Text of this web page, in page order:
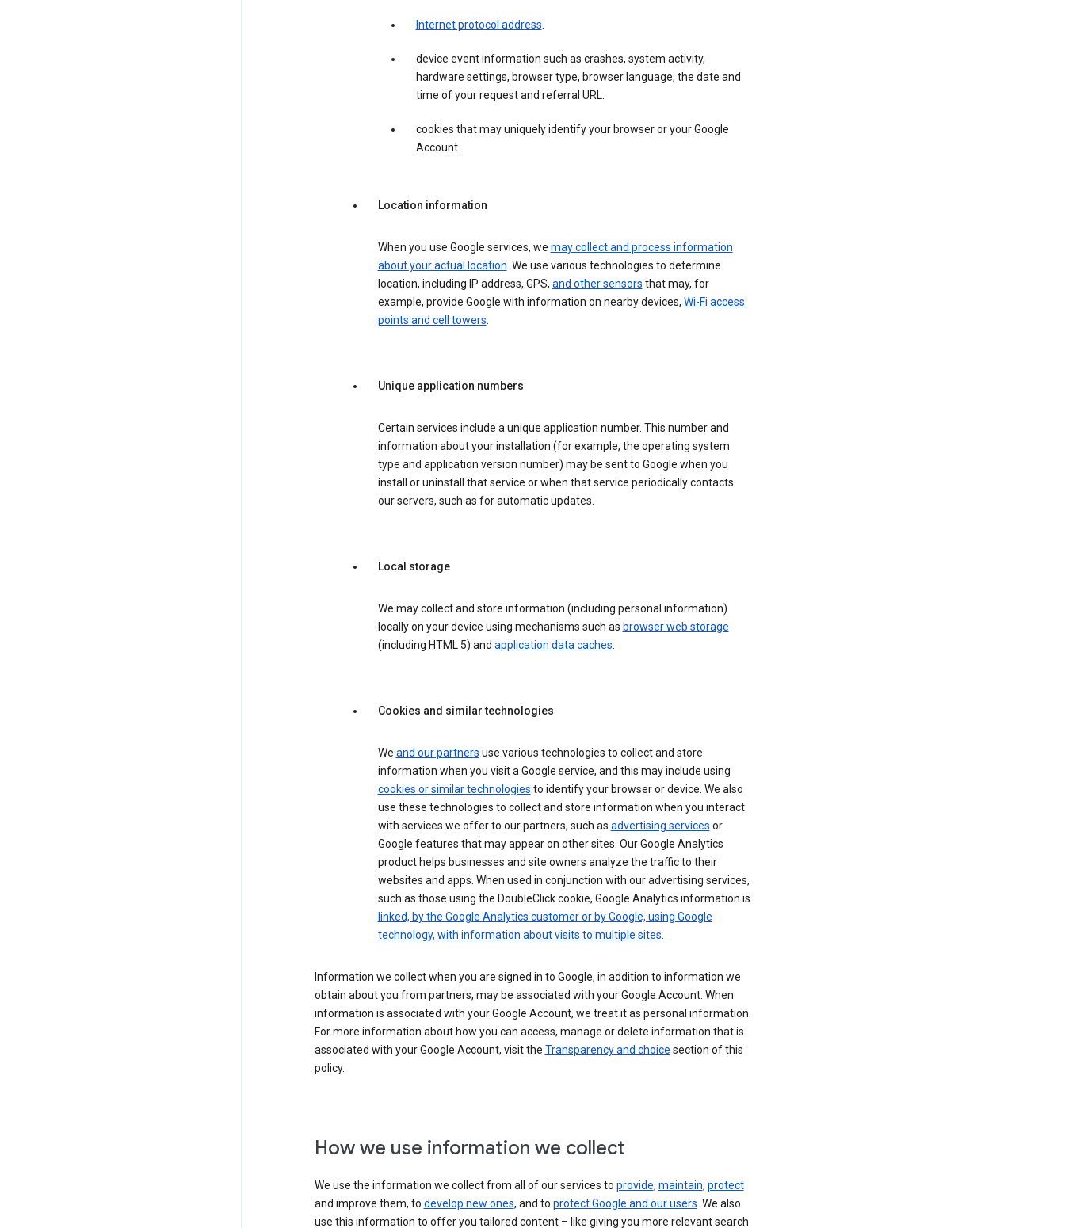
Internet protocol address.
device event information such as crashes, system activity,
hardware settings, browser type, browser language, the date and
time of your request and referral URL.
cookies that may uniquely identify your browser or your Google
Account.
Location information
When you use Google services, we may collect and process information
about your actual location. We use various technologies to determine
location, including IP address, GPS, and other sensors that may, for
example, provide Google with information on nearby devices, Wi-Fi access
points and cell towers.
Unique application numbers
Certain services include a unique application number. This number and
information about your installation (for example, the operating system
type and application version number) may be sent to Google when you
install or uninstall that service or when that service periodically contacts
our servers, such as for automatic updates.
Local storage
We may collect and store information (including personal information)
locally on your device using mechanisms such as browser web storage
(including HTML 5) and application data caches.
Cookies and similar technologies
We and our partners use various technologies to collect and store
information when you visit a Google service, and this may include using
cookies or similar technologies to identify your browser or device. We also
use these technologies to collect and store information when you interact
with services we offer to our partners, such as advertising services or
Google features that may appear on other sites. Our Google Analytics
product helps businesses and site owners analyze the traffic to their
websites and apps. When used in conjunction with our advertising services,
such as those using the DoubleClick cookie, Google Analytics information is
linked, by the Google Analytics customer or by Google, using Google
technology, with information about visits to multiple sites.
Information we collect when you are signed in to Google, in addition to information we
obtain about you from partners, may be associated with your Google Account. When
information is associated with your Google Account, we treat it as personal information.
For more information about how you can access, manage or delete information that is
associated with your Google Account, visit the Transparency and choice section of this
policy.
How we use information we collect
We use the information we collect from all of our services to provide, maintain, protect
and improve them, to develop new ones, and to protect Google and our users. We also
use this information to offer you tailored content – like giving you more relevant search